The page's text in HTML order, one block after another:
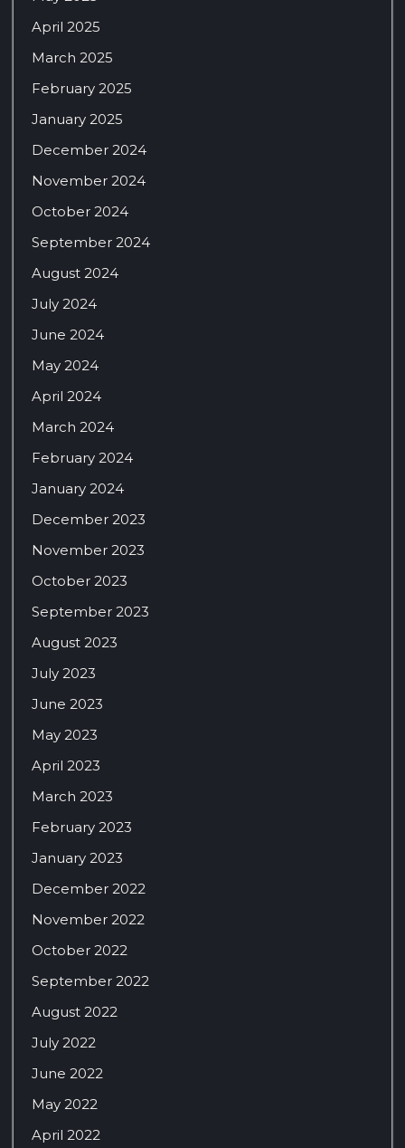
April 2025
March 2025
February 2025
January 2025
December 2024
November 2024
October 2024
September 2024
August 2024
July 2024
June 2024
May 2024
April 2024
March 2024
February 2024
January 2024
December 2023
November 2023
October 2023
September 2023
August 2023
July 2023
June 2023
May 2023
April 2023
March 2023
February 2023
January 2023
December 2022
November 2022
October 2022
September 2022
August 2022
July 2022
June 2022
May 2022
April 2022